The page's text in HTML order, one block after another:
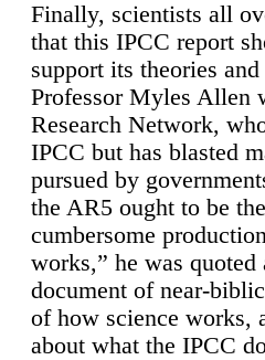
Finally, scientists all
that this IPCC report
support its theories
Professor Myles Allen
Research Network,
IPCC but has blasted
pursued by
the AR5 ought to be
cumbersome
works,” he was
document of near-
of how science works,
about what the IPCC